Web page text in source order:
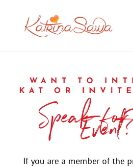
WANT TO
KAT OR
Speak
If you are a member of the